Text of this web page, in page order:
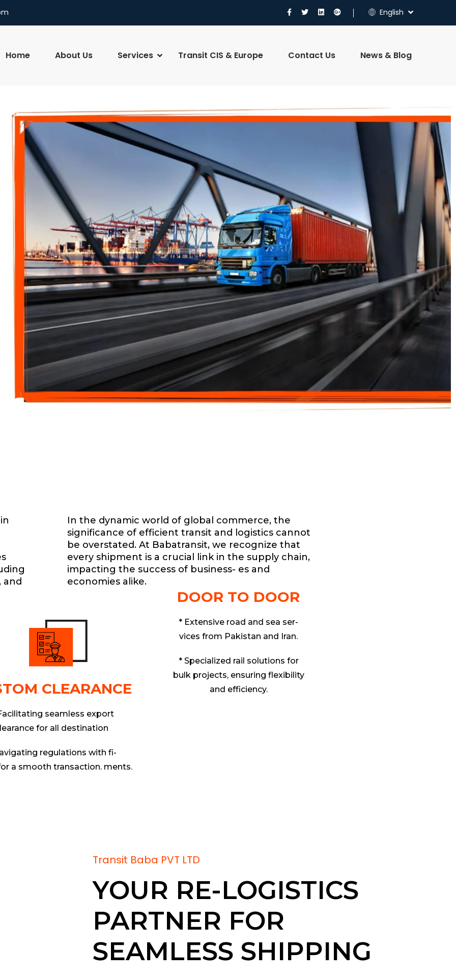
English
Home About Us Services Transit CIS & Europe Contact Us News & Blog
and
In the dynamic world of global commerce, the
significance of efficient transit and logistics cannot
be overstated. At Babatransit, we recognize that
every shipment is a crucial link in the supply chain,
impacting the success of business- es and
economies alike.
CLEARANCE
seamless export
for all destination
regulations with fi-
a smooth transaction. ments.
DOOR TO DOOR
* Extensive road and sea ser-
vices from Pakistan and Iran.
* Specialized rail solutions for
bulk projects, ensuring flexibility
and efficiency.
Transit Baba PVT LTD
YOUR RE-LOGISTICS
PARTNER FOR
SEAMLESS SHIPPING